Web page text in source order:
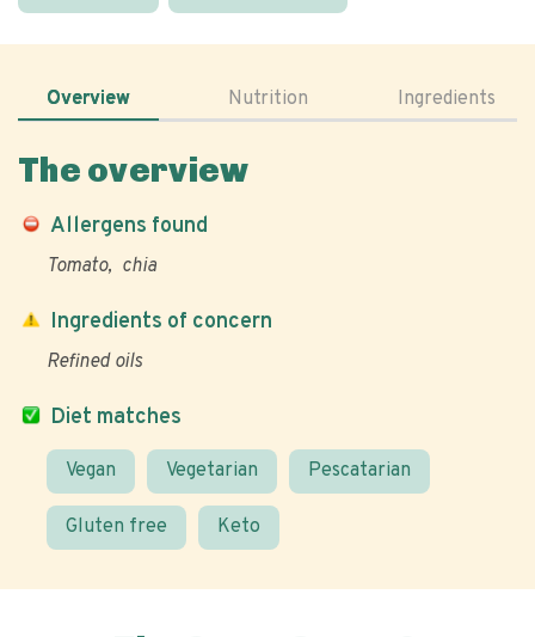
Overview Nutrition Ingredients
The overview
Allergens found
Tomato chia
Diet matches
Vegan Vegetarian Pescatarian
Gluten free Keto
Ingredients of concern
Refined oils